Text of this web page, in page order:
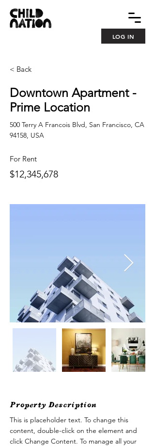
LOG IN
< Back
Downtown Apartment -
Prime Location
500 Terry A Francois Blvd, San Francisco, CA
94158, USA
For Rent
$12,345,678
Property Description
This is placeholder text. To change this
content, double-click on the element and
click Change Content. To manage all your